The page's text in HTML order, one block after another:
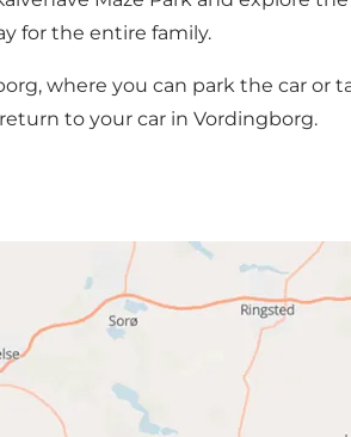
for the entire family.
where you can park the car or
to your car in Vordingborg.
Route here!